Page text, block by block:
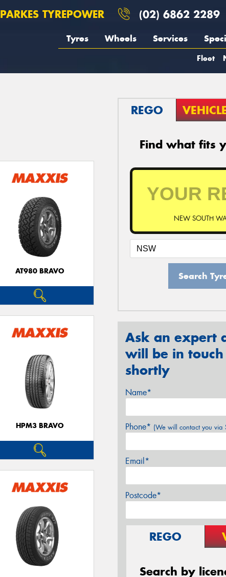
PARKES TYREPOWER (02) 6862 2289
Tyres Wheels Services
Fleet
AT980 BRAVO
HPM3 BRAVO
REGO
Find what fits
NEW SOUTH
Search
Ask an expert
will be in touch
shortly
Name*
Phone* (We will contact you via
Email*
Postcode*
REGO
Search by